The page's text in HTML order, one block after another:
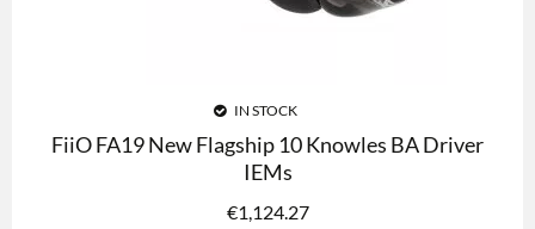
IN STOCK
FiiO FA19 New Flagship 10 Knowles BA Driver
IEMs
€1,124.27